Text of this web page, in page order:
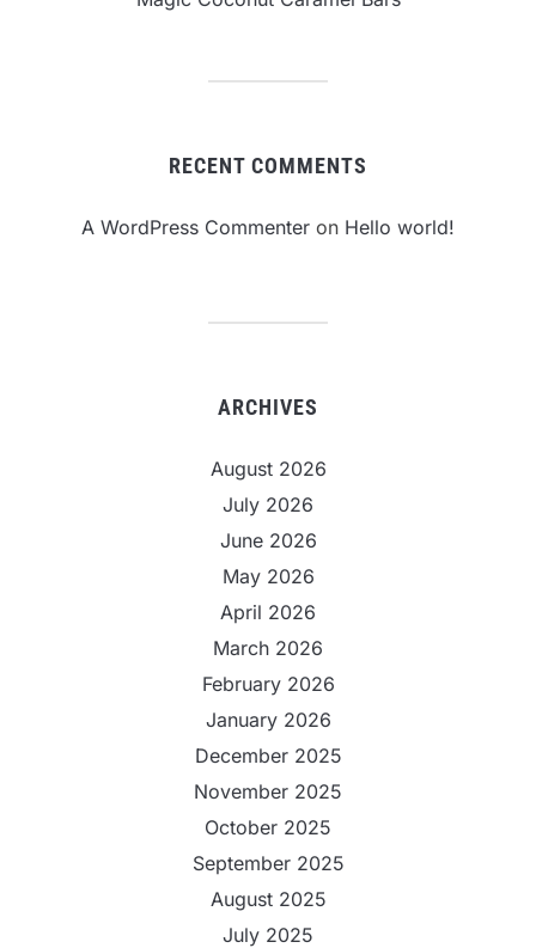
RECENT COMMENTS
A WordPress Commenter on Hello world!
ARCHIVES
August 2026
July 2026
June 2026
May 2026
April 2026
March 2026
February 2026
January 2026
December 2025
November 2025
October 2025
September 2025
August 2025
July 2025